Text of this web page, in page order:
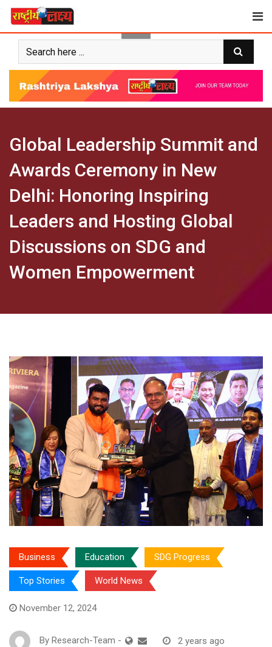
Skip
content
Global Leadership Summit and
Awards Ceremony in New
Delhi: Honoring Inspiring
Leaders and Hosting Global
Discussions on SDG and
Women Empowerment
Business Education SDG Progress
Top Stories World News
November 12, 2024
By Research-Team - 2 years ago